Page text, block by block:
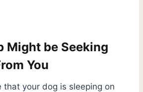
Might be Seeking
You
that your dog is sleeping on